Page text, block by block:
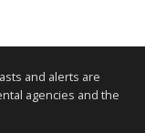
and alerts are
agencies and the